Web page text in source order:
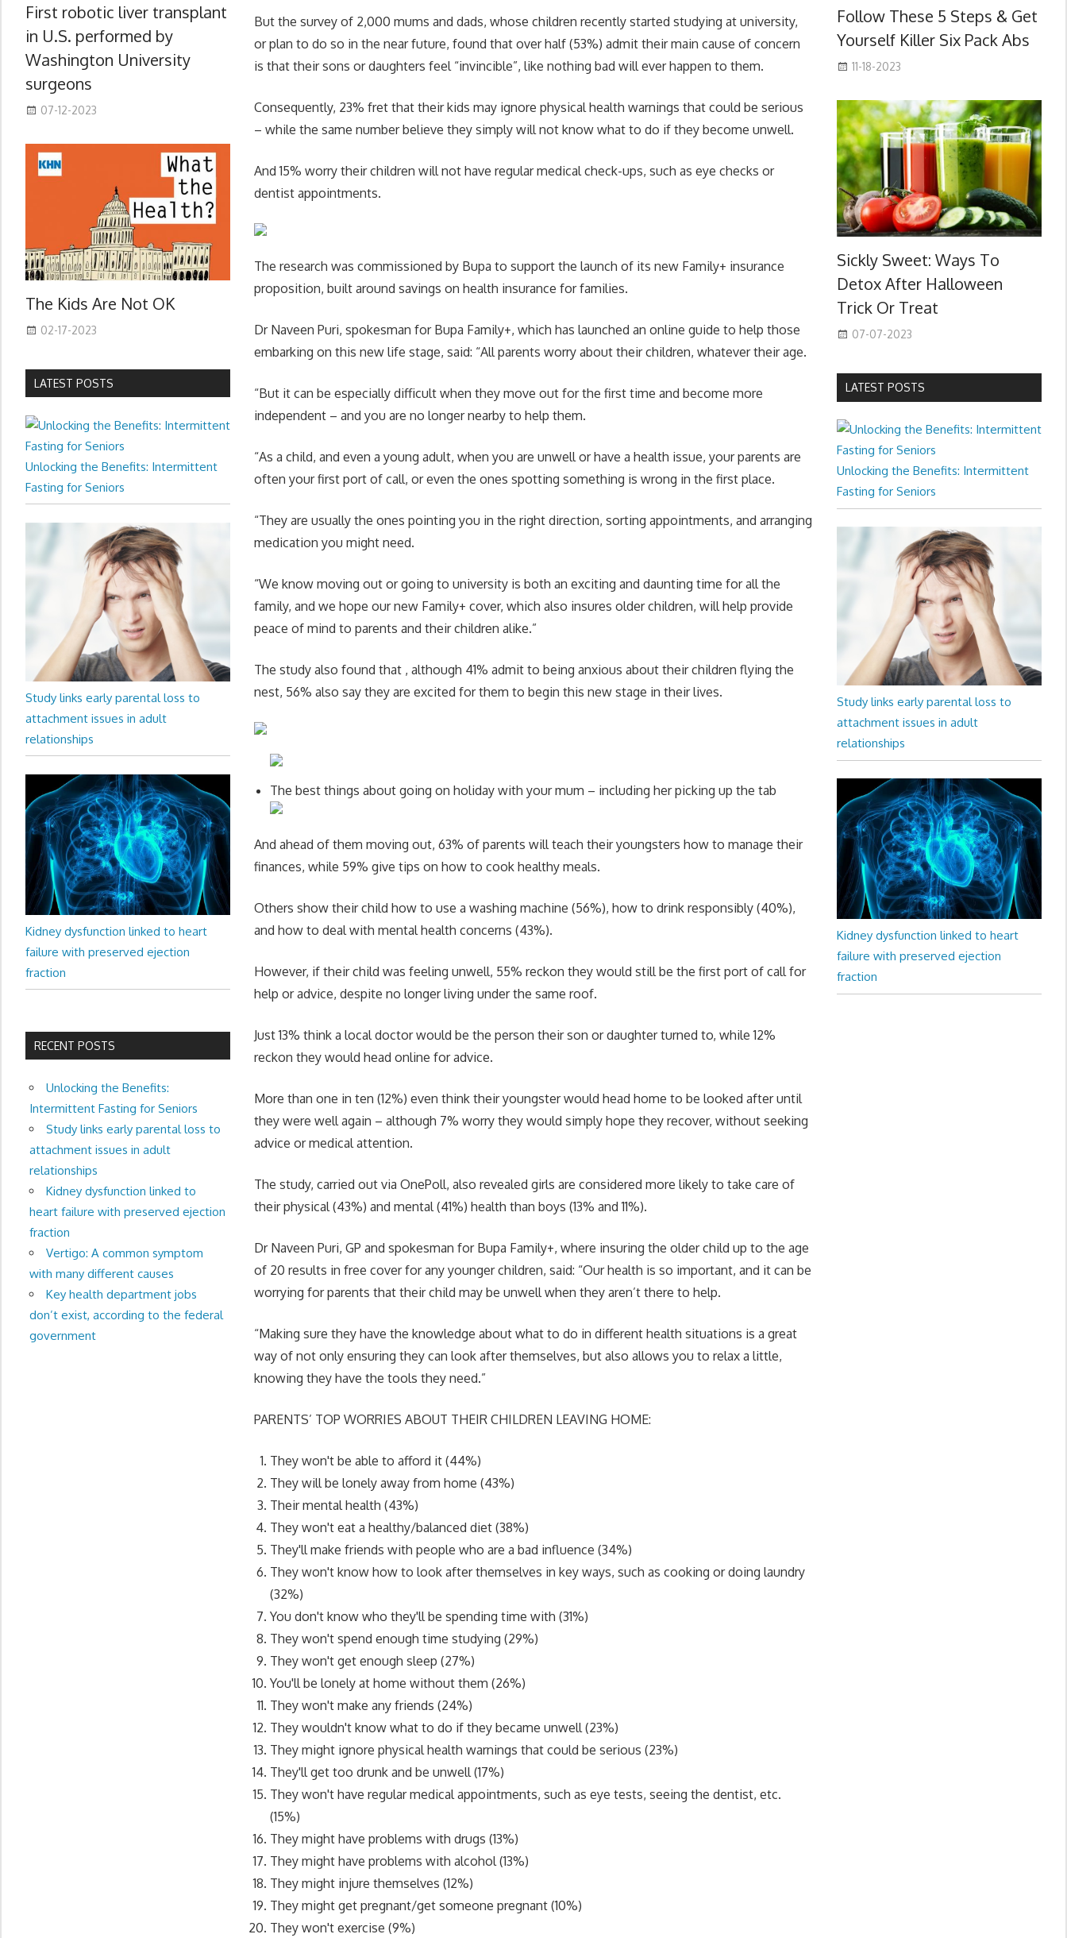
But the survey of 2,000 mums and dads, whose children recently started studying at university,
or plan to do so in the near future, found that over half (53%) admit their main cause of concern
is that their sons or daughters feel “invincible”, like nothing bad will ever happen to them.
Consequently, 23% fret that their kids may ignore physical health warnings that could be serious
– while the same number believe they simply will not know what to do if they become unwell.
And 15% worry their children will not have regular medical check-ups, such as eye checks or
dentist appointments.
The research was commissioned by Bupa to support the launch of its new Family+ insurance
proposition, built around savings on health insurance for families.
Dr Naveen Puri, spokesman for Bupa Family+, which has launched an online guide to help those
embarking on this new life stage, said: “All parents worry about their children, whatever their age.
“But it can be especially difficult when they move out for the first time and become more
independent – and you are no longer nearby to help them.
“As a child, and even a young adult, when you are unwell or have a health issue, your parents are
often your first port of call, or even the ones spotting something is wrong in the first place.
“They are usually the ones pointing you in the right direction, sorting appointments, and arranging
medication you might need.
“We know moving out or going to university is both an exciting and daunting time for all the
family, and we hope our new Family+ cover, which also insures older children, will help provide
peace of mind to parents and their children alike.”
The study also found that , although 41% admit to being anxious about their children flying the
nest, 56% also say they are excited for them to begin this new stage in their lives.
The best things about going on holiday with your mum – including her picking up the tab
And ahead of them moving out, 63% of parents will teach their youngsters how to manage their
finances, while 59% give tips on how to cook healthy meals.
Others show their child how to use a washing machine (56%), how to drink responsibly (40%),
and how to deal with mental health concerns (43%).
However, if their child was feeling unwell, 55% reckon they would still be the first port of call for
help or advice, despite no longer living under the same roof.
Just 13% think a local doctor would be the person their son or daughter turned to, while 12%
reckon they would head online for advice.
More than one in ten (12%) even think their youngster would head home to be looked after until
they were well again – although 7% worry they would simply hope they recover, without seeking
advice or medical attention.
The study, carried out via OnePoll, also revealed girls are considered more likely to take care of
their physical (43%) and mental (41%) health than boys (13% and 11%).
Dr Naveen Puri, GP and spokesman for Bupa Family+, where insuring the older child up to the age
of 20 results in free cover for any younger children, said: “Our health is so important, and it can be
worrying for parents that their child may be unwell when they aren’t there to help.
“Making sure they have the knowledge about what to do in different health situations is a great
way of not only ensuring they can look after themselves, but also allows you to relax a little,
knowing they have the tools they need.”
PARENTS’ TOP WORRIES ABOUT THEIR CHILDREN LEAVING HOME:
They won't be able to afford it (44%)
They will be lonely away from home (43%)
Their mental health (43%)
They won't eat a healthy/balanced diet (38%)
They'll make friends with people who are a bad influence (34%)
They won't know how to look after themselves in key ways, such as cooking or doing laundry
(32%)
You don't know who they'll be spending time with (31%)
They won't spend enough time studying (29%)
They won't get enough sleep (27%)
You'll be lonely at home without them (26%)
They won't make any friends (24%)
They wouldn't know what to do if they became unwell (23%)
They might ignore physical health warnings that could be serious (23%)
They'll get too drunk and be unwell (17%)
They won't have regular medical appointments, such as eye tests, seeing the dentist, etc.
(15%)
They might have problems with drugs (13%)
They might have problems with alcohol (13%)
They might injure themselves (12%)
They might get pregnant/get someone pregnant (10%)
They won't exercise (9%)
First robotic liver transplant
in U.S. performed by
Washington University
surgeons
07-12-2023
The Kids Are Not OK
02-17-2023
LATEST POSTS
Unlocking the Benefits: Intermittent
Fasting for Seniors
Study links early parental loss to
attachment issues in adult
relationships
Kidney dysfunction linked to heart
failure with preserved ejection
fraction
RECENT POSTS
Unlocking the Benefits:
Intermittent Fasting for Seniors
Study links early parental loss to
attachment issues in adult
relationships
Kidney dysfunction linked to
heart failure with preserved ejection
fraction
Vertigo: A common symptom
with many different causes
Key health department jobs
don’t exist, according to the federal
government
Follow These 5 Steps & Get
Yourself Killer Six Pack Abs
11-18-2023
Sickly Sweet: Ways To
Detox After Halloween
Trick Or Treat
07-07-2023
LATEST POSTS
Unlocking the Benefits: Intermittent
Fasting for Seniors
Study links early parental loss to
attachment issues in adult
relationships
Kidney dysfunction linked to heart
failure with preserved ejection
fraction